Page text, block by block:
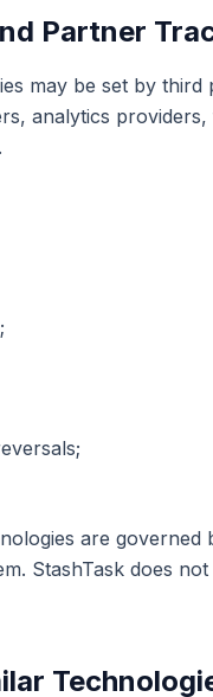
Partner
may be set by
analytics
are governed
StashTask does